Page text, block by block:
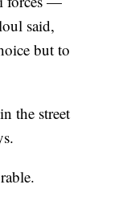
said,
but to
the street